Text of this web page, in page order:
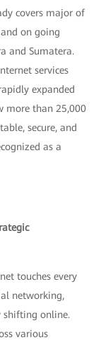
covers major of
on going
and Sumatera.
services
expanded
more than 25,000
secure, and
as a
touches every
networking,
shifting online.
various